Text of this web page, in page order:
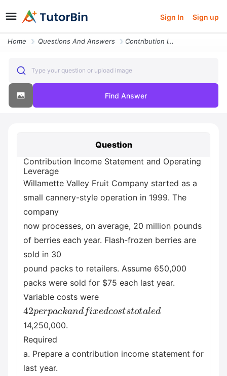
Sign In Sign up
Home Questions And Answers Contribution Income Statement And Operating Leverage Willamette Valley
Type your question or upload image
Find Answer
Question
Contribution Income Statement and Operating
Leverage
Willamette Valley Fruit Company started as a
small cannery-style operation in 1999. The
company
now processes, on average, 20 million pounds
of berries each year. Flash-frozen berries are
sold in 30
pound packs to retailers. Assume 650,000
packs were sold for $75 each last year.
Variable costs were
42 c n d e o st s o al
14,250,000.
Required
a. Prepare a contribution income statement for
last year.